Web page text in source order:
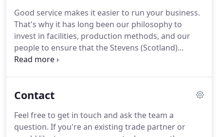
Good service makes it easier to run your business.
That's why it has long been our philosophy to
invest in facilities, production methods, and our
people to ensure that the Stevens (Scotland)
service remains second to none.
market trends and expertise in setting out a
All of our Stevens collection fabrics and hardware
samples are available for same day despatch to our
Contact
Feel free to get in touch and ask the team a
question. If you're an existing trade partner or